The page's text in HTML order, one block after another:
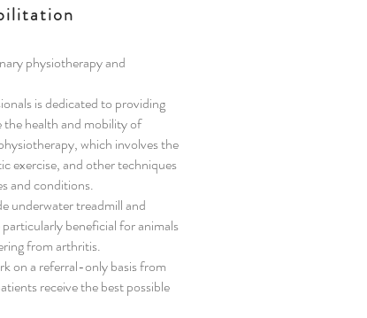
physiotherapy and
is dedicated to providing
health and mobility of
which involves the
exercise, and other techniques
and conditions.
underwater treadmill and
beneficial for animals
from arthritis.
on a referral-only basis from
receive the best possible